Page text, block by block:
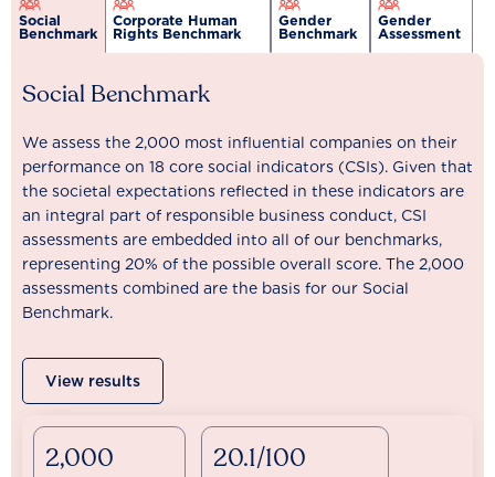
Social
Benchmark
Corporate Human
Rights Benchmark
Gender
Benchmark
Gender
Assessment
Social Benchmark
We assess the 2,000 most influential companies on their
performance on 18 core social indicators (CSIs). Given that
the societal expectations reflected in these indicators are
an integral part of responsible business conduct, CSI
assessments are embedded into all of our benchmarks,
representing 20% of the possible overall score. The 2,000
assessments combined are the basis for our Social
Benchmark.
View results
2,000 20.1/100